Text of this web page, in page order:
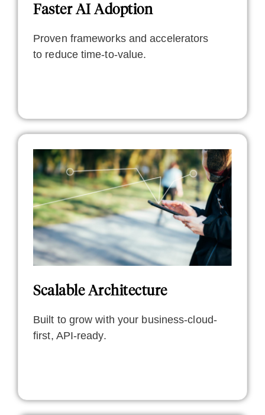
Faster AI Adoption
Proven frameworks and accelerators
to reduce time-to-value.
Scalable Architecture
Built to grow with your business-cloud-
first, API-ready.